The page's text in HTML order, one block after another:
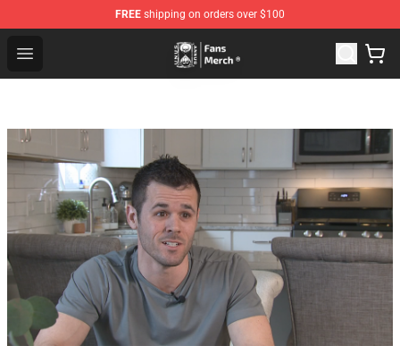
FREE shipping on orders over $100
Open menu
Unus Annus Store - Official Unus Annus Merchandise